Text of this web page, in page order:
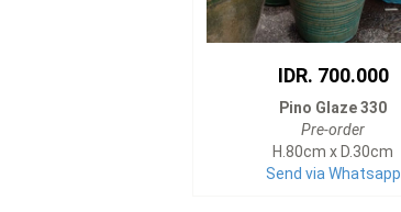
IDR. 700.000
Pino Glaze 330
Pre-order
H.80cm x D.30cm
Send via Whatsapp